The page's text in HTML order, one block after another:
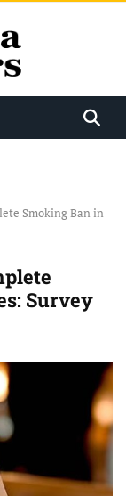
Smoking Ban in
Survey